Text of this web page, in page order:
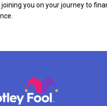
you on your journey to